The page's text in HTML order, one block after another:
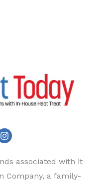
associated with it
Company, a family-